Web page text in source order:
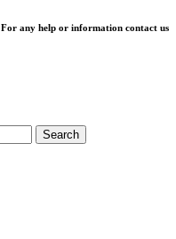
For any help or information contact us
Search